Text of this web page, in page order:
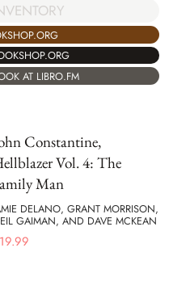
AT LIBRO.FM
Constantine,
Vol. 4: The
Man
DELANO, GRANT MORRISON,
GAIMAN, AND DAVE MCKEAN
19.99